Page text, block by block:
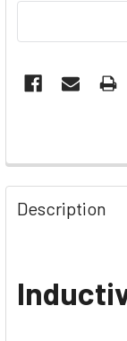
Description